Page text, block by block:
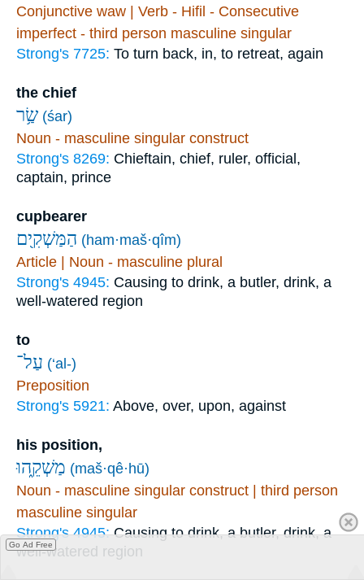
Conjunctive waw | Verb - Hifil - Consecutive
imperfect - third person masculine singular
Strong's 7725: To turn back, in, to retreat, again
the chief
שַׂ֥ר (śar)
Noun - masculine singular construct
Strong's 8269: Chieftain, chief, ruler, official,
captain, prince
cupbearer
הַמַּשְׁקִ֖ים (ham·maš·qîm)
Article | Noun - masculine plural
Strong's 4945: Causing to drink, a butler, drink, a
well-watered region
to
עַל־ (‘al-)
Preposition
Strong's 5921: Above, over, upon, against
his position,
מַשְׁקֵ֑הוּ (maš·qê·hū)
Noun - masculine singular construct | third person
masculine singular
Strong's 4945:Causing to drink, a butler, drink, a
well-watered region
Go Ad Free